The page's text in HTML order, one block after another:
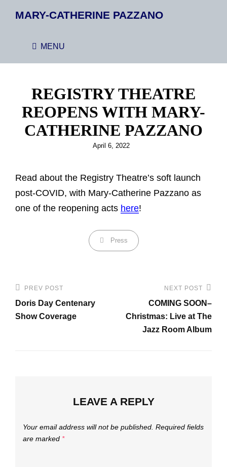
MARY-CATHERINE PAZZANO
MENU
REGISTRY THEATRE
REOPENS WITH MARY-
CATHERINE PAZZANO
Posted
April 6, 2022
Read about the Registry Theatre’s soft launch
post-COVID, with Mary-Catherine Pazzano as
one of the reopening acts here!
Categories
Press
Post
navigation
Previous
Post
PREV POST
Doris Day Centenary
Show Coverage
NEXT POST
COMING SOON–
Christmas: Live at The
Jazz Room Album
LEAVE A REPLY
Your email address will not be published. Required fields
are marked *